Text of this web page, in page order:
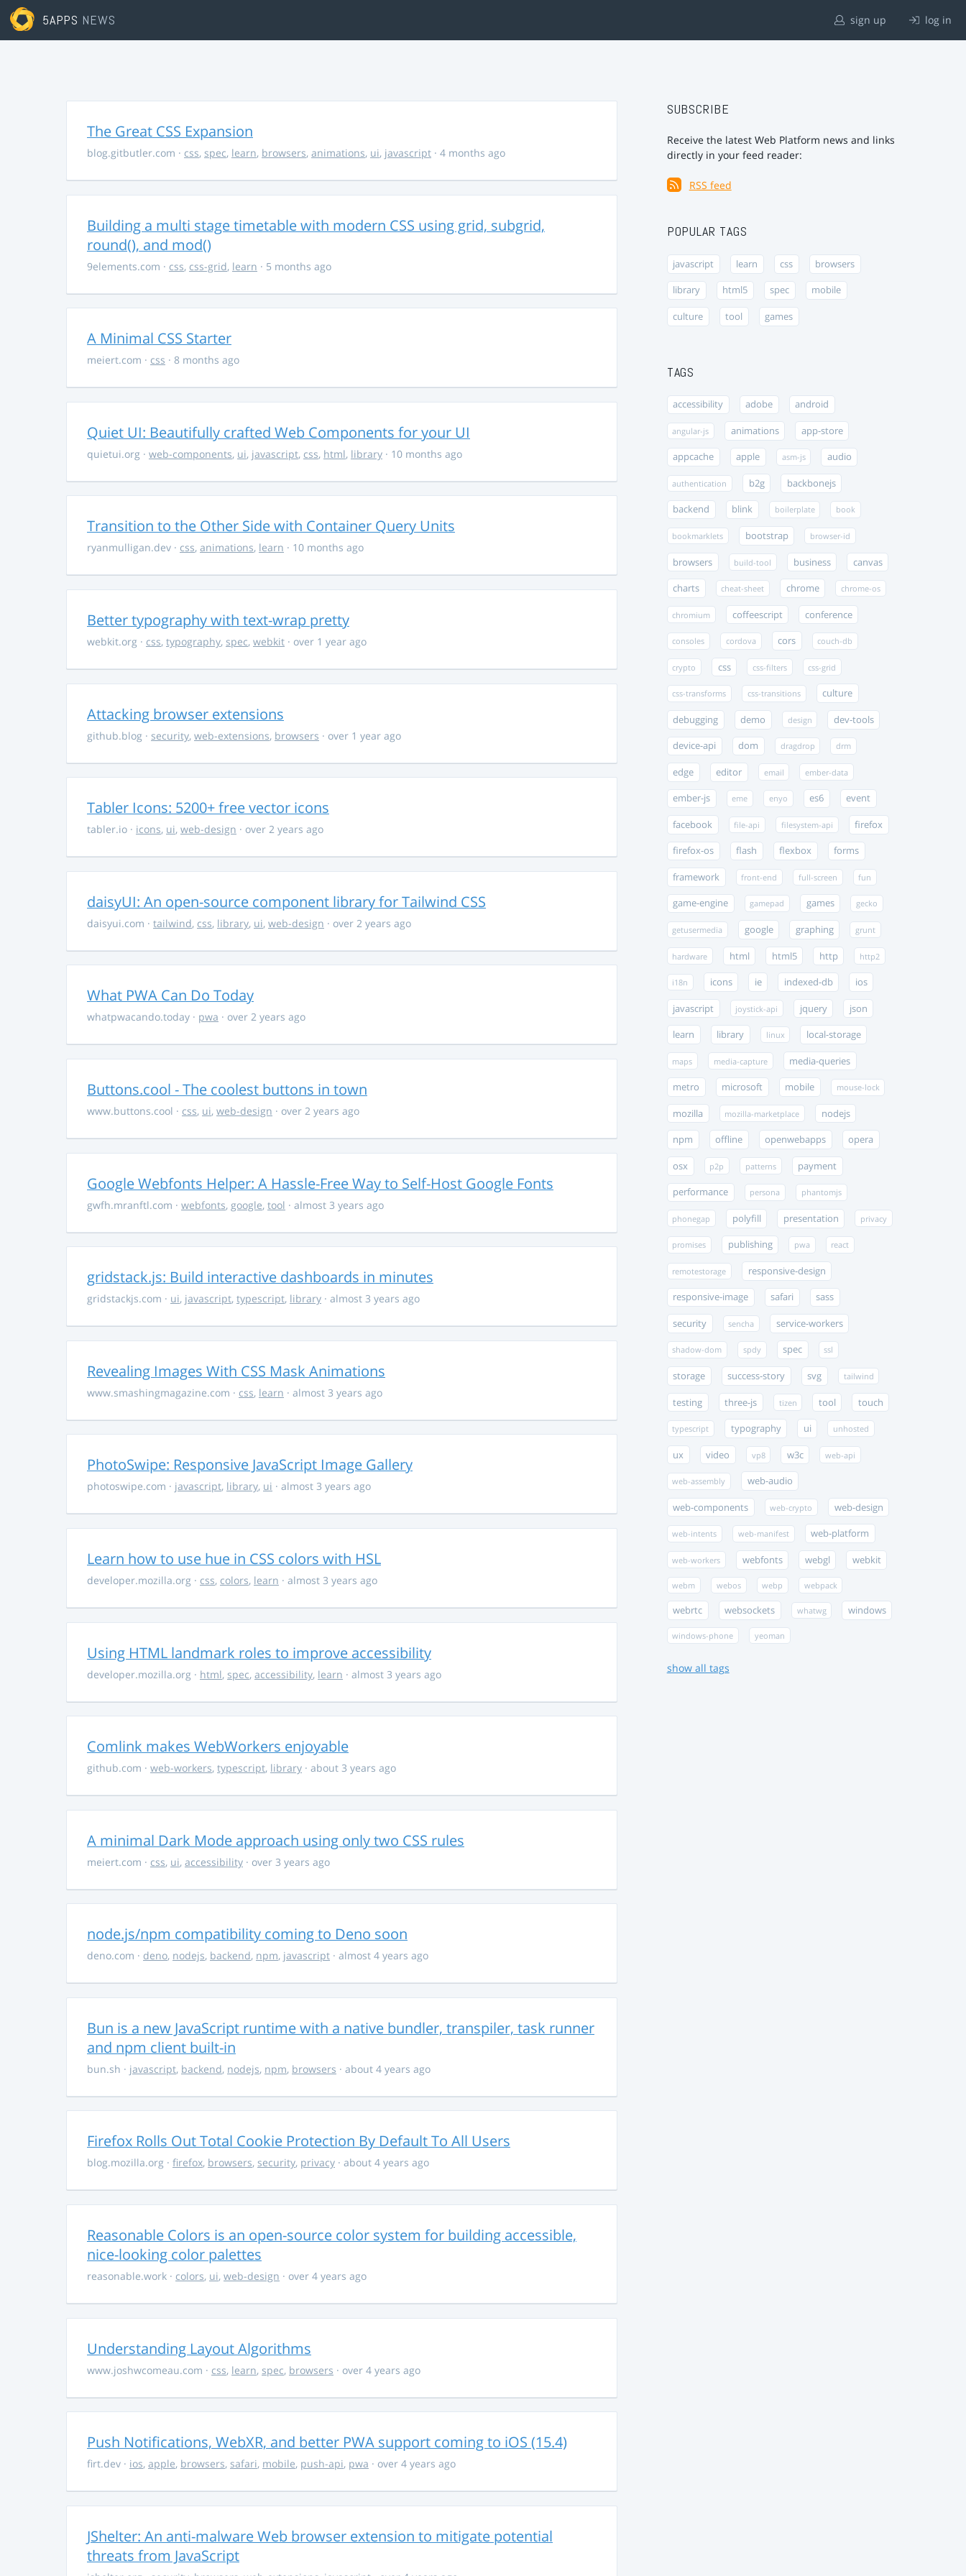
5APPS NEWS sign up log in
The Great CSS Expansion
blog.gitbutler.com · css, spec, learn, browsers, animations, ui, javascript · 4 months ago
Building a multi stage timetable with modern CSS using grid, subgrid,
round(), and mod()
9elements.com · css, css-grid, learn · 5 months ago
A Minimal CSS Starter
meiert.com · css · 8 months ago
Quiet UI: Beautifully crafted Web Components for your UI
quietui.org · web-components, ui, javascript, css, html, library · 10 months ago
Transition to the Other Side with Container Query Units
ryanmulligan.dev · css, animations, learn · 10 months ago
Better typography with text-wrap pretty
webkit.org · css, typography, spec, webkit · over 1 year ago
Attacking browser extensions
github.blog · security, web-extensions, browsers · over 1 year ago
Tabler Icons: 5200+ free vector icons
tabler.io · icons, ui, web-design · over 2 years ago
daisyUI: An open-source component library for Tailwind CSS
daisyui.com · tailwind, css, library, ui, web-design · over 2 years ago
What PWA Can Do Today
whatpwacando.today · pwa · over 2 years ago
Buttons.cool - The coolest buttons in town
www.buttons.cool · css, ui, web-design · over 2 years ago
Google Webfonts Helper: A Hassle-Free Way to Self-Host Google Fonts
gwfh.mranftl.com · webfonts, google, tool · almost 3 years ago
gridstack.js: Build interactive dashboards in minutes
gridstackjs.com · ui, javascript, typescript, library · almost 3 years ago
Revealing Images With CSS Mask Animations
www.smashingmagazine.com · css, learn · almost 3 years ago
PhotoSwipe: Responsive JavaScript Image Gallery
photoswipe.com · javascript, library, ui · almost 3 years ago
Learn how to use hue in CSS colors with HSL
developer.mozilla.org · css, colors, learn · almost 3 years ago
Using HTML landmark roles to improve accessibility
developer.mozilla.org · html, spec, accessibility, learn · almost 3 years ago
Comlink makes WebWorkers enjoyable
github.com · web-workers, typescript, library · about 3 years ago
A minimal Dark Mode approach using only two CSS rules
meiert.com · css, ui, accessibility · over 3 years ago
node.js/npm compatibility coming to Deno soon
deno.com · deno, nodejs, backend, npm, javascript · almost 4 years ago
Bun is a new JavaScript runtime with a native bundler, transpiler, task runner
and npm client built-in
bun.sh · javascript, backend, nodejs, npm, browsers · about 4 years ago
Firefox Rolls Out Total Cookie Protection By Default To All Users
blog.mozilla.org · firefox, browsers, security, privacy · about 4 years ago
Reasonable Colors is an open-source color system for building accessible,
nice-looking color palettes
reasonable.work · colors, ui, web-design · over 4 years ago
Understanding Layout Algorithms
www.joshwcomeau.com · css, learn, spec, browsers · over 4 years ago
Push Notifications, WebXR, and better PWA support coming to iOS (15.4)
firt.dev · ios, apple, browsers, safari, mobile, push-api, pwa · over 4 years ago
JShelter: An anti-malware Web browser extension to mitigate potential
threats from JavaScript
SUBSCRIBE
Receive the latest Web Platform news and links
directly in your feed reader:
RSS feed
POPULAR TAGS
javascript learn css browsers
library html5 spec mobile
culture tool games
TAGS
accessibility adobe android
angular-js animations app-store
appcache apple asm-js audio
authentication b2g backbonejs
backend blink boilerplate book
bookmarklets bootstrap browser-id
browsers build-tool business canvas
charts cheat-sheet chrome chrome-os
chromium coffeescript conference
consoles cordova cors couch-db
crypto css css-filters css-grid
css-transforms css-transitions culture
debugging demo design dev-tools
device-api dom dragdrop drm
edge editor email ember-data
ember-js eme enyo es6 event
facebook file-api filesystem-api firefox
firefox-os flash flexbox forms
framework front-end full-screen fun
game-engine gamepad games gecko
getusermedia google graphing grunt
hardware html html5 http http2
i18n icons ie indexed-db ios
javascript joystick-api jquery json
learn library linux local-storage
maps media-capture media-queries
metro microsoft mobile mouse-lock
mozilla mozilla-marketplace nodejs
npm offline openwebapps opera
osx p2p patterns payment
performance persona phantomjs
phonegap polyfill presentation privacy
promises publishing pwa react
remotestorage responsive-design
responsive-image safari sass
security sencha service-workers
shadow-dom spdy spec ssl
storage success-story svg tailwind
testing three-js tizen tool touch
typescript typography ui unhosted
ux video vp8 w3c web-api
web-assembly web-audio
web-components web-crypto web-design
web-intents web-manifest web-platform
web-workers webfonts webgl webkit
webm webos webp webpack
webrtc websockets whatwg windows
windows-phone yeoman
show all tags